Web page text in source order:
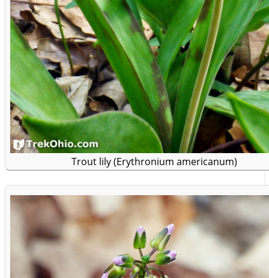
Trout lily (Erythronium americanum)